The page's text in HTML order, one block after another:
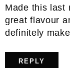
Made this last
great flavour
definitely
REPLY